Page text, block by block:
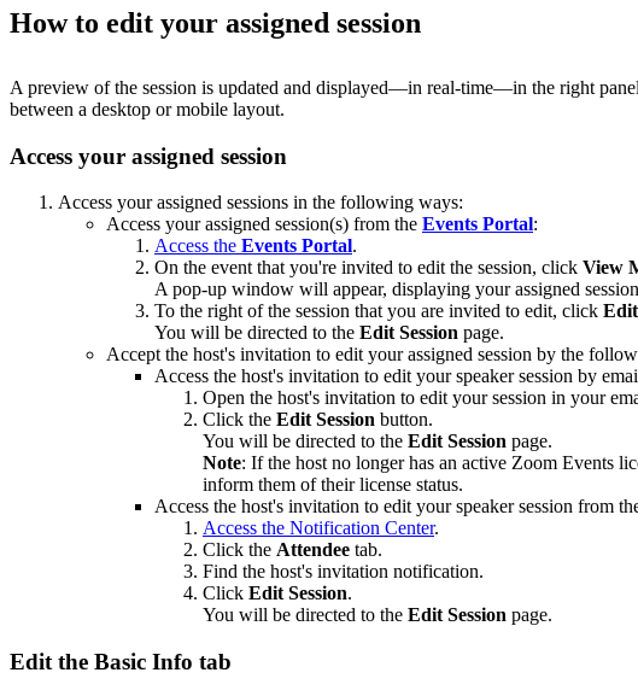
How to edit your assigned session
A preview of the session is updated and displayed—in real-time—in the right
between a desktop or mobile layout.
Access your assigned session
Access your assigned sessions in the following ways:
Access your assigned session(s) from the Events Portal:
Access the Events Portal.
On the event that you're invited to edit the session, click View
A pop-up window will appear, displaying your assigned
To the right of the session that you are invited to edit, click Edit
You will be directed to the Edit Session page.
Accept the host's invitation to edit your assigned session by the
Access the host's invitation to edit your speaker session by
Open the host's invitation to edit your session in your
Click the Edit Session button.
You will be directed to the Edit Session page.
Note: If the host no longer has an active Zoom Events
inform them of their license status.
Access the host's invitation to edit your speaker session from
Access the Notification Center.
Click the Attendee tab.
Find the host's invitation notification.
Click Edit Session.
You will be directed to the Edit Session page.
Edit the Basic Info tab